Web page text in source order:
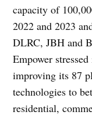
capacity of
2022 and 2023
DLRC, JBH and
Empower
improving its 87
technologies to
residential,